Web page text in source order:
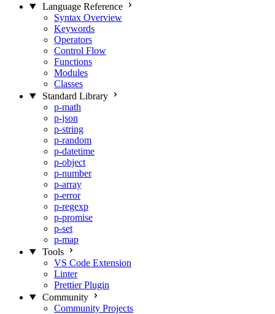
Language Reference
Syntax Overview
Keywords
Operators
Control Flow
Functions
Modules
Classes
Standard Library
p-math
p-json
p-string
p-random
p-datetime
p-object
p-number
p-array
p-error
p-regexp
p-promise
p-set
p-map
Tools
VS Code Extension
Linter
Prettier Plugin
Community
Community Projects